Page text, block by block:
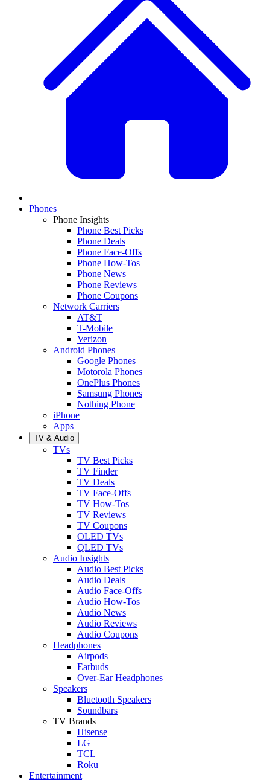
Phones
Phone Insights
Phone Best Picks
Phone Deals
Phone Face-Offs
Phone How-Tos
Phone News
Phone Reviews
Phone Coupons
Network Carriers
AT&T
T-Mobile
Verizon
Android Phones
Google Phones
Motorola Phones
OnePlus Phones
Samsung Phones
Nothing Phone
iPhone
Apps
TV & Audio
TVs
TV Best Picks
TV Finder
TV Deals
TV Face-Offs
TV How-Tos
TV Reviews
TV Coupons
OLED TVs
QLED TVs
Audio Insights
Audio Best Picks
Audio Deals
Audio Face-Offs
Audio How-Tos
Audio News
Audio Reviews
Audio Coupons
Headphones
Airpods
Earbuds
Over-Ear Headphones
Speakers
Bluetooth Speakers
Soundbars
TV Brands
Hisense
LG
TCL
Roku
Entertainment